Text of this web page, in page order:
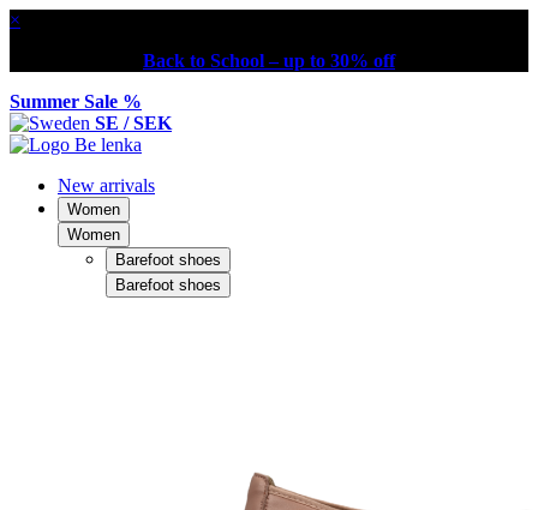
×
Back to School – up to 30% off
Summer Sale %
SE / SEK
New arrivals
Women
Women
Barefoot shoes
Barefoot shoes